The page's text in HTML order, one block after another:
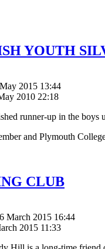
YOUTH
2015 13:44
2010 22:18
runner-up in the boys
and Plymouth
CLUB
March 2015 16:44
2015 11:33